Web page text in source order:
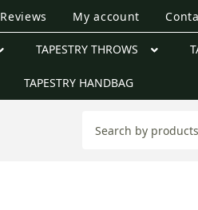
Reviews My account
TAPESTRY THROWS
TAPESTRY HANDBAG